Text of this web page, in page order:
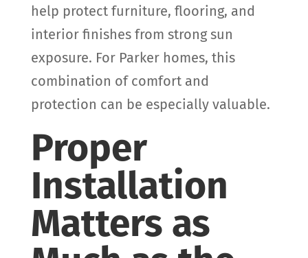
help protect furniture, flooring, and
interior finishes from strong sun
exposure. For Parker homes, this
combination of comfort and
protection can be especially valuable.
Proper
Installation
Matters as